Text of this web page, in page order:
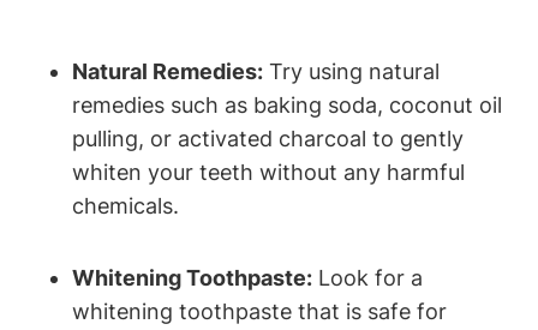
Natural Remedies: Try using natural
remedies such as baking soda, coconut oil
pulling, or activated charcoal to gently
whiten your teeth without any harmful
chemicals.
Whitening Toothpaste: Look for a
whitening toothpaste that is safe for